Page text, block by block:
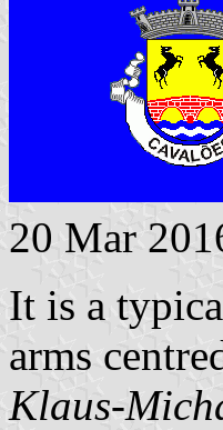
20 Mar
It is a
arms
Klaus-